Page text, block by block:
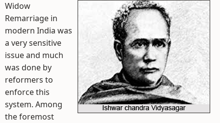
Widow
Remarriage in
modern India was
a very sensitive
issue and much
was done by
reformers to
enforce this
system. Among
the foremost